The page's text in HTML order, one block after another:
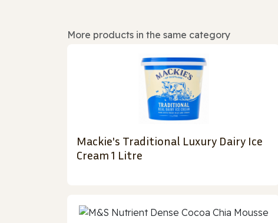
More products in the same category
Mackie's Traditional Luxury Dairy Ice
Cream 1 Litre